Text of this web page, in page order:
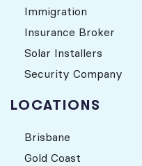
Immigration
Insurance Broker
Solar Installers
Security Company
LOCATIONS
Brisbane
Gold Coast